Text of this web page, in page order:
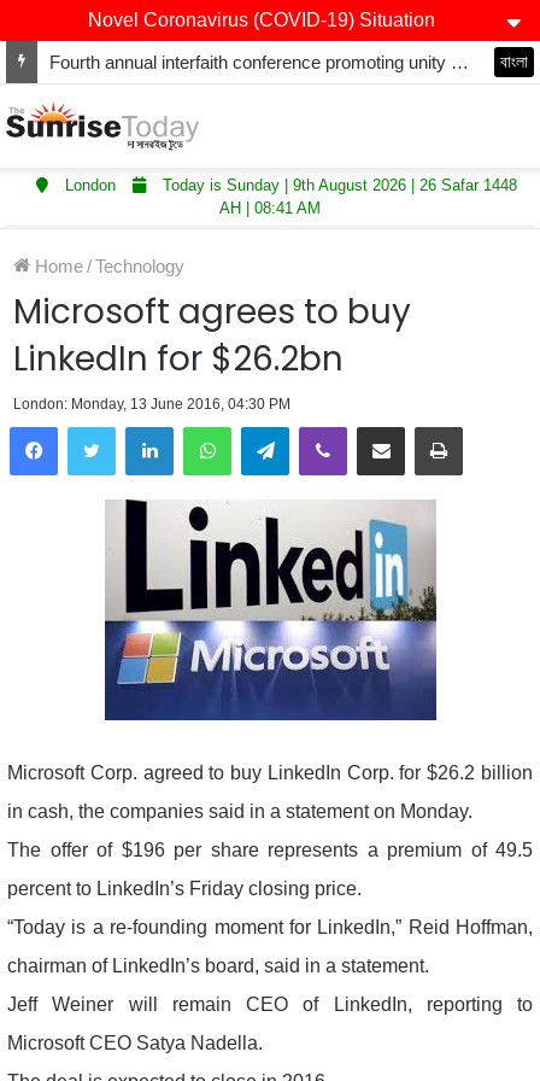
Novel Coronavirus (COVID-19) Situation
Fourth annual interfaith conference promoting unity and interfaith harmony held at Thurrock Muslim Centre বাংলা
London
Today is Sunday | 9th August 2026 | 26 Safar 1448
AH | 08:41 AM
Home/Technology
Microsoft agrees to buy
LinkedIn for $26.2bn
London: Monday, 13 June 2016, 04:30 PM
LinkedInWhatsAppTelegramViber Share via Email Print
Microsoft Corp. agreed to buy LinkedIn Corp. for $26.2 billion
in cash, the companies said in a statement on Monday.
The offer of $196 per share represents a premium of 49.5
percent to LinkedIn’s Friday closing price.
“Today is a re-founding moment for LinkedIn,” Reid Hoffman,
chairman of LinkedIn’s board, said in a statement.
Jeff Weiner will remain CEO of LinkedIn, reporting to
Microsoft CEO Satya Nadella.